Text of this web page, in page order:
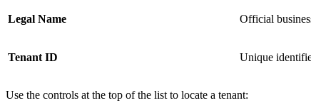
Legal Name Official
Tenant ID Unique
Use the controls at the top of the list to locate a tenant: